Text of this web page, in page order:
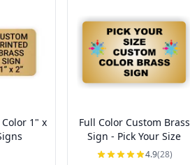
1" x
Full Color Custom Brass
Sign - Pick Your Size
4.9(28)